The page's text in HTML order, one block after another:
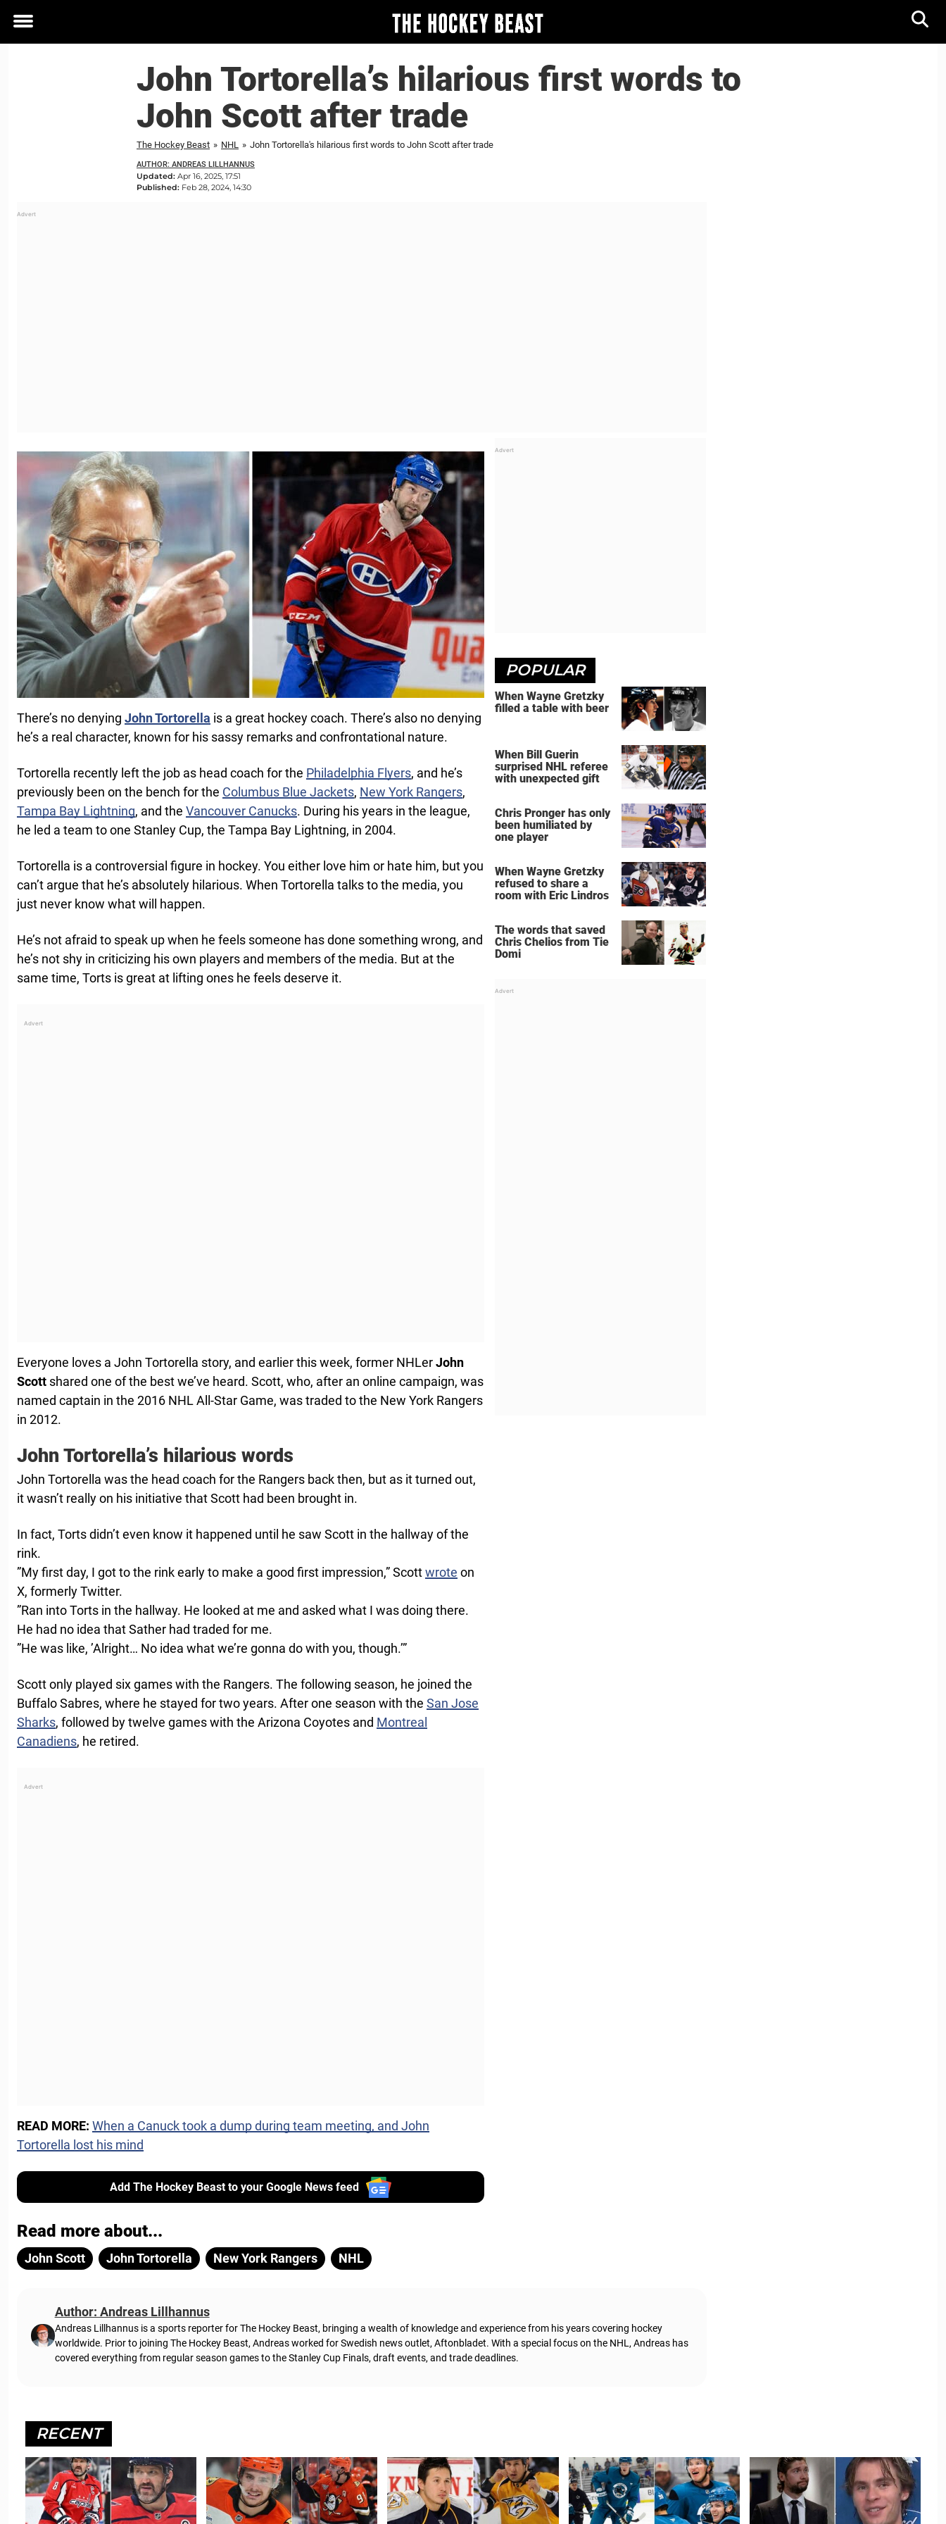
Toggle
John Tortorella’s hilarious first words to
John Scott after trade
The Hockey Beast » NHL » John Tortorella's hilarious first words to John Scott after trade
AUTHOR: ANDREAS LILLHANNUS
Updated: Apr 16, 2025, 17:51
Published: Feb 28, 2024, 14:30
There’s no denying John Tortorella is a great hockey coach. There’s also no denying
he’s a real character, known for his sassy remarks and confrontational nature.
Tortorella recently left the job as head coach for the Philadelphia Flyers, and he’s
previously been on the bench for the Columbus Blue Jackets, New York Rangers,
Tampa Bay Lightning, and the Vancouver Canucks. During his years in the league,
he led a team to one Stanley Cup, the Tampa Bay Lightning, in 2004.
Tortorella is a controversial figure in hockey. You either love him or hate him, but you
can’t argue that he’s absolutely hilarious. When Tortorella talks to the media, you
just never know what will happen.
He’s not afraid to speak up when he feels someone has done something wrong, and
he’s not shy in criticizing his own players and members of the media. But at the
same time, Torts is great at lifting ones he feels deserve it.
Everyone loves a John Tortorella story, and earlier this week, former NHLerJohn
Scott shared one of the best we’ve heard. Scott, who, after an online campaign, was
named captain in the 2016 NHL All-Star Game, was traded to the New York Rangers
in 2012.
John Tortorella’s hilarious words
John Tortorella was the head coach for the Rangers back then, but as it turned out,
it wasn’t really on his initiative that Scott had been brought in.
In fact, Torts didn’t even know it happened until he saw Scott in the hallway of the
rink.
”My first day, I got to the rink early to make a good first impression,” Scottwrote on
X, formerly Twitter.
”Ran into Torts in the hallway. He looked at me and asked what I was doing there.
He had no idea that Sather had traded for me.
”He was like, ’Alright… No idea what we’re gonna do with you, though.’”
Scott only played six games with the Rangers. The following season, he joined the
Buffalo Sabres, where he stayed for two years. After one season with the San Jose
Sharks, followed by twelve games with the Arizona Coyotes and Montreal
Canadiens, he retired.
READ MORE: When a Canuck took a dump during team meeting, and John
Tortorella lost his mind
Add The Hockey Beast to your Google News feed
POPULAR
When Wayne Gretzky
filled a table with beer
When Bill Guerin
surprised NHL referee
with unexpected gift
Chris Pronger has only
been humiliated by
one player
When Wayne Gretzky
refused to share a
room with Eric Lindros
The words that saved
Chris Chelios from Tie
Domi
Read more about...
John Scott John Tortorella New York Rangers NHL
Author: Andreas Lillhannus
Andreas Lillhannus is a sports reporter for The Hockey Beast, bringing a wealth of knowledge and experience from his years covering hockey
worldwide. Prior to joining The Hockey Beast, Andreas worked for Swedish news outlet, Aftonbladet. With a special focus on the NHL, Andreas has
covered everything from regular season games to the Stanley Cup Finals, draft events, and trade deadlines.
RECENT